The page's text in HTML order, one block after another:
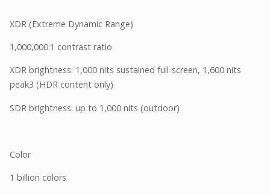
XDR (Extreme Dynamic Range)
1,000,000:1 contrast ratio
XDR brightness: 1,000 nits sustained full-screen, 1,600 nits
peak3 (HDR content only)
SDR brightness: up to 1,000 nits (outdoor)
Color
1 billion colors